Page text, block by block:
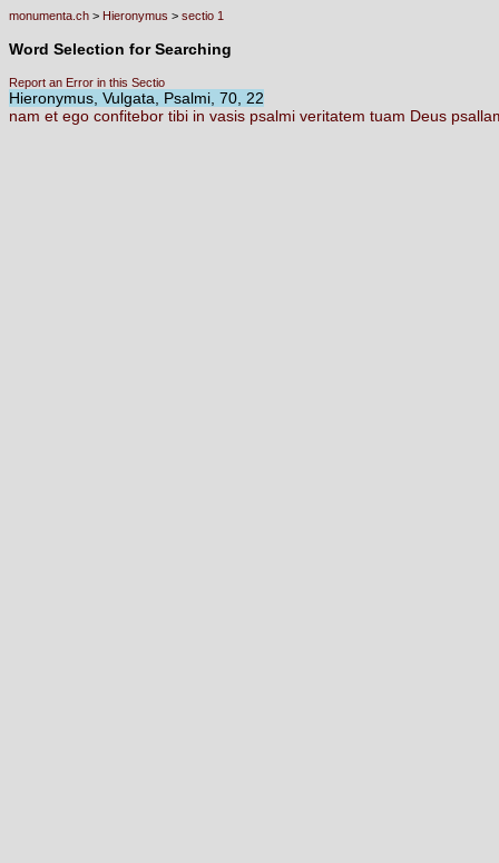
monumenta.ch > Hieronymus > sectio 1
Word Selection for Searching
Report an Error in this Sectio
Hieronymus, Vulgata, Psalmi, 70, 22
nam et ego confitebor tibi in vasis psalmi veritatem tuam Deus